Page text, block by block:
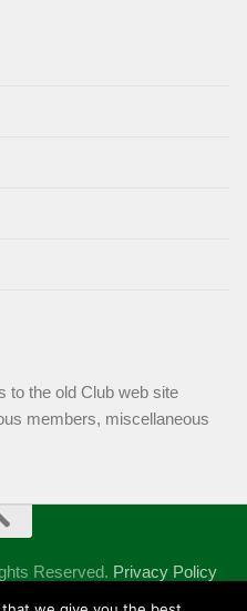
to the old Club web site
members, miscellaneous
Reserved. Privacy Policy
with theHueman theme